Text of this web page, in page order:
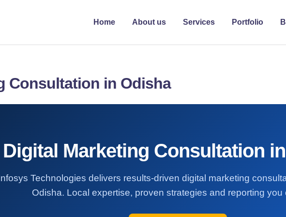
Home About us Services Portfolio
Consultation in Odisha
Digital Marketing Consultation
Technologies delivers results-driven digital marketing
Odisha. Local expertise, proven strategies and reporting you